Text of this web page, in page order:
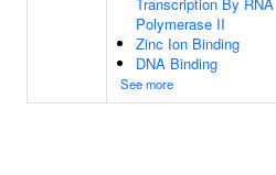
Polymerase II
Zinc Ion Binding
DNA Binding
See more